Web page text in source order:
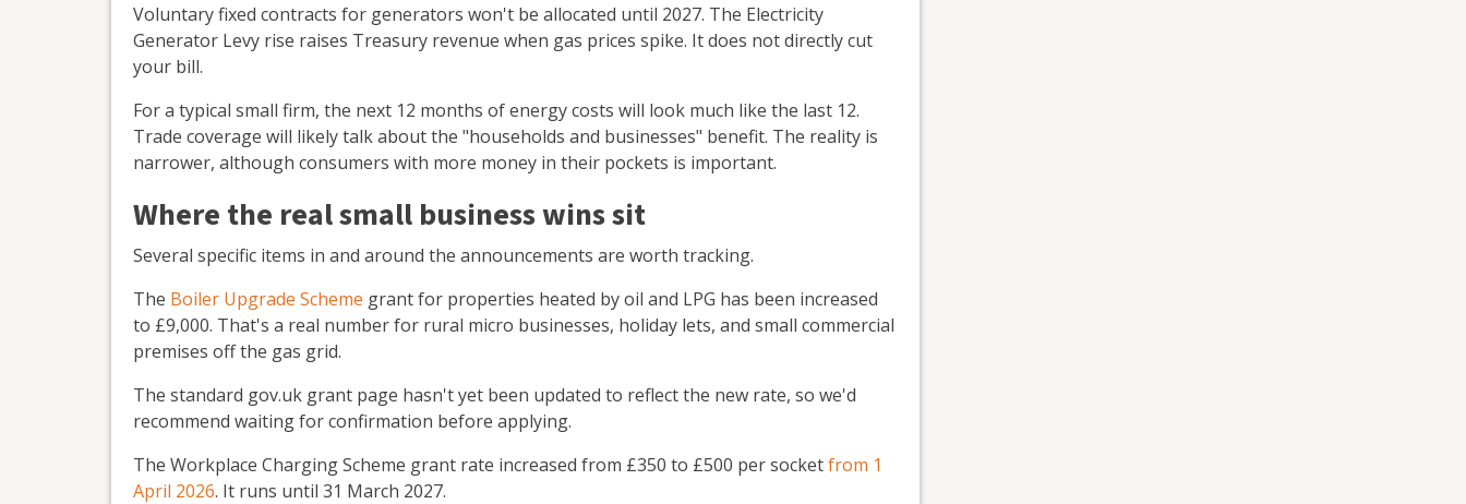
Voluntary fixed contracts for generators won't be allocated until 2027. The Electricity
Generator Levy rise raises Treasury revenue when gas prices spike. It does not directly cut
your bill.
For a typical small firm, the next 12 months of energy costs will look much like the last 12.
Trade coverage will likely talk about the "households and businesses" benefit. The reality is
narrower, although consumers with more money in their pockets is important.
Where the real small business wins sit
Several specific items in and around the announcements are worth tracking.
The Boiler Upgrade Scheme grant for properties heated by oil and LPG has been increased
to £9,000. That's a real number for rural micro businesses, holiday lets, and small commercial
premises off the gas grid.
The standard gov.uk grant page hasn't yet been updated to reflect the new rate, so we'd
recommend waiting for confirmation before applying.
The Workplace Charging Scheme grant rate increased from £350 to £500 per socketfrom 1
April 2026. It runs until 31 March 2027.